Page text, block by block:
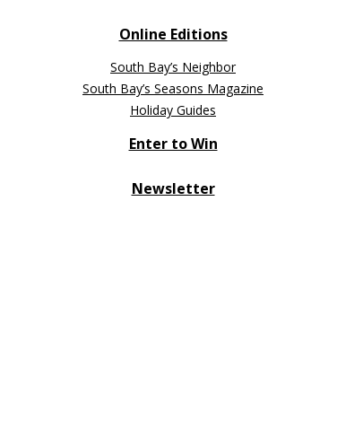
Online Editions
South Bay’s Neighbor
South Bay’s Seasons Magazine
Holiday Guides
Enter to Win
Newsletter